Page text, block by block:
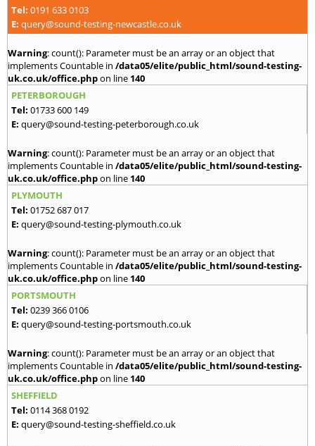
Tel: 0191 633 0103
E: query@sound-testing-newcastle.co.uk
Warning: count(): Parameter must be an array or an object that
implements Countable in /data05/elite/public_html/sound-testing-
uk.co.uk/office.phpon line 140
PETERBOROUGH
Tel: 01733 600 149
E: query@sound-testing-peterborough.co.uk
Warning: count(): Parameter must be an array or an object that
implements Countable in /data05/elite/public_html/sound-testing-
uk.co.uk/office.phpon line 140
PLYMOUTH
Tel: 01752 687 017
E: query@sound-testing-plymouth.co.uk
Warning: count(): Parameter must be an array or an object that
implements Countable in /data05/elite/public_html/sound-testing-
uk.co.uk/office.phpon line 140
PORTSMOUTH
Tel: 0239 366 0106
E: query@sound-testing-portsmouth.co.uk
Warning: count(): Parameter must be an array or an object that
implements Countable in /data05/elite/public_html/sound-testing-
uk.co.uk/office.phpon line 140
SHEFFIELD
Tel: 0114 368 0192
E: query@sound-testing-sheffield.co.uk